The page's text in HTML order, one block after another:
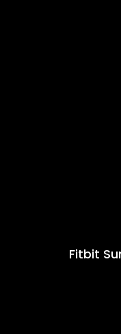
Fitbit